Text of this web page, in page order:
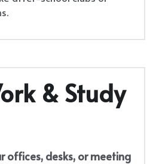
& Study
offices, desks, or meeting